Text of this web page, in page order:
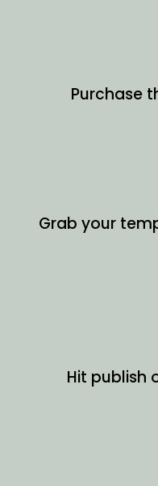
Purchase
Grab your
Hit publish